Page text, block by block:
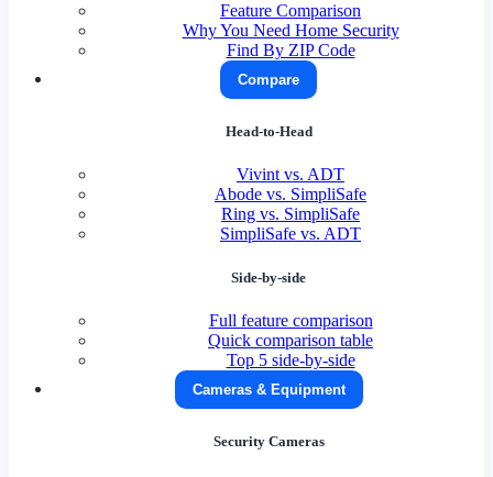
Feature Comparison
Why You Need Home Security
Find By ZIP Code
Compare
Head-to-Head
Vivint vs. ADT
Abode vs. SimpliSafe
Ring vs. SimpliSafe
SimpliSafe vs. ADT
Side-by-side
Full feature comparison
Quick comparison table
Top 5 side-by-side
Cameras & Equipment
Security Cameras